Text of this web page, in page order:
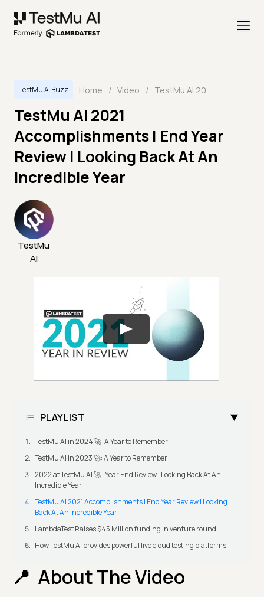
TestMu AI Buzz Home / Video / TestMu AI 2021 Accomplishments | End Year Review | Looking Back At An Incredible Year
TestMu AI 2021
Accomplishments | End Year
Review | Looking Back At An
Incredible Year
TestMu
AI
PLAYLIST
TestMu AI in 2024 🚀: A Year to Remember
TestMu AI in 2023 🚀: A Year to Remember
2022 at TestMu AI 🚀 | Year End Review | Looking Back At An
Incredible Year
TestMu AI 2021 Accomplishments | End Year Review | Looking
Back At An Incredible Year
LambdaTest Raises $45 Million funding in venture round
How TestMu AI provides powerful live cloud testing platforms
About The Video